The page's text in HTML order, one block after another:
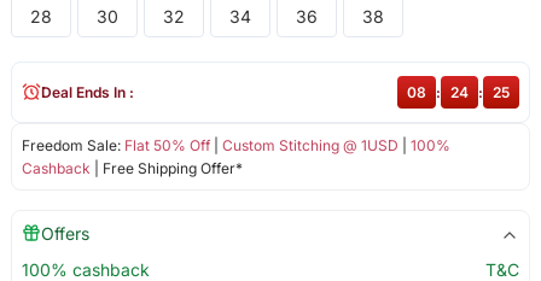
28 30 32 34 36 38
Freedom Sale: Flat 50% Off| Custom Stitching @ 1USD
100%
Cashback | Free Shipping Offer*
Deal Ends In : 08 : 24 : 25
Offers
100% cashback
T&C